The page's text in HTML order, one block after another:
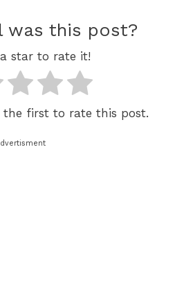
was this post?
star to rate it!
the first to rate this post.